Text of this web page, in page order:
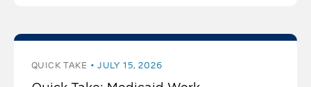
QUICK TAKE JULY 15, 2026